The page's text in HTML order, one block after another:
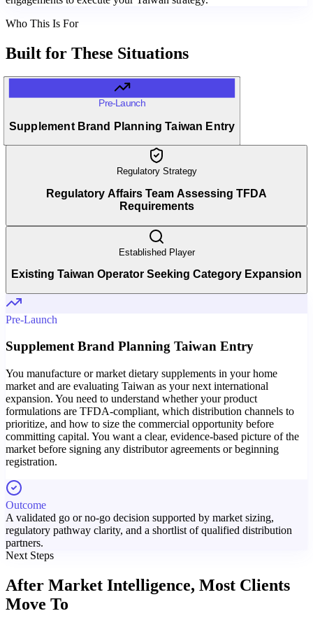
Who This Is For
Built for These Situations
Pre-Launch
Supplement Brand Planning Taiwan Entry
Regulatory Strategy
Regulatory Affairs Team Assessing TFDA
Requirements
Established Player
Existing Taiwan Operator Seeking Category Expansion
Pre-Launch
Supplement Brand Planning Taiwan Entry
You manufacture or market dietary supplements in your home
market and are evaluating Taiwan as your next international
expansion. You need to understand whether your product
formulations are TFDA-compliant, which distribution channels to
prioritize, and how to size the commercial opportunity before
committing capital. You want a clear, evidence-based picture of the
market before signing any distributor agreements or beginning
registration.
Outcome
A validated go or no-go decision supported by market sizing,
regulatory pathway clarity, and a shortlist of qualified distribution
partners.
Next Steps
After Market Intelligence, Most Clients
Move To